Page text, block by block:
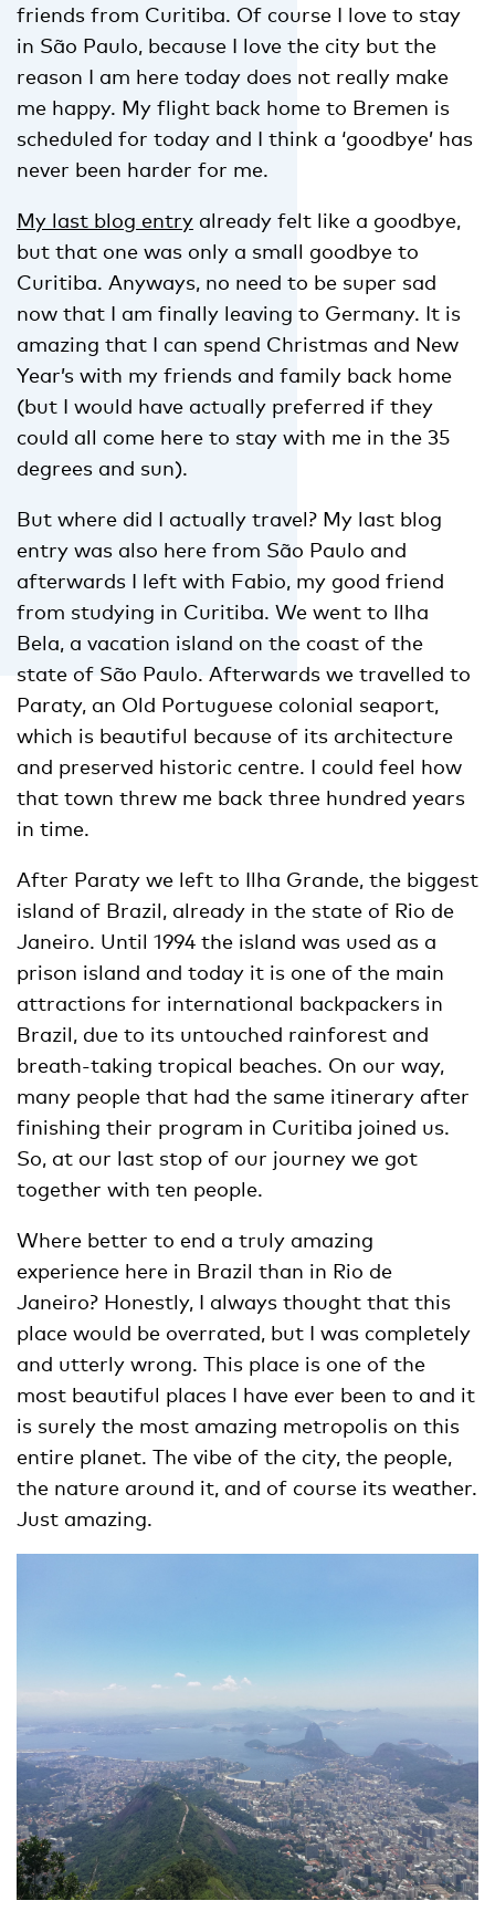
friends from Curitiba. Of course I love to stay
in São Paulo, because I love the city but the
reason I am here today does not really make
me happy. My flight back home to Bremen is
scheduled for today and I think a ‘goodbye’ has
never been harder for me.
My last blog entry already felt like a goodbye,
but that one was only a small goodbye to
Curitiba. Anyways, no need to be super sad
now that I am finally leaving to Germany. It is
amazing that I can spend Christmas and New
Year’s with my friends and family back home
(but I would have actually preferred if they
could all come here to stay with me in the 35
degrees and sun).
But where did I actually travel? My last blog
entry was also here from São Paulo and
afterwards I left with Fabio, my good friend
from studying in Curitiba. We went to Ilha
Bela, a vacation island on the coast of the
state of São Paulo. Afterwards we travelled to
Paraty, an Old Portuguese colonial seaport,
which is beautiful because of its architecture
and preserved historic centre. I could feel how
that town threw me back three hundred years
in time.
After Paraty we left to Ilha Grande, the biggest
island of Brazil, already in the state of Rio de
Janeiro. Until 1994 the island was used as a
prison island and today it is one of the main
attractions for international backpackers in
Brazil, due to its untouched rainforest and
breath-taking tropical beaches. On our way,
many people that had the same itinerary after
finishing their program in Curitiba joined us.
So, at our last stop of our journey we got
together with ten people.
Where better to end a truly amazing
experience here in Brazil than in Rio de
Janeiro? Honestly, I always thought that this
place would be overrated, but I was completely
and utterly wrong. This place is one of the
most beautiful places I have ever been to and it
is surely the most amazing metropolis on this
entire planet. The vibe of the city, the people,
the nature around it, and of course its weather.
Just amazing.